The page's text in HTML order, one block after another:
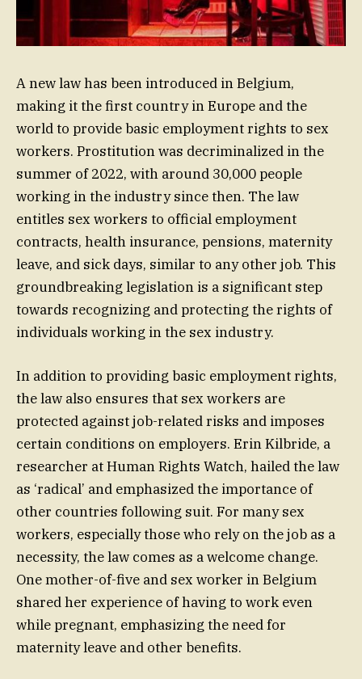
A new law has been introduced in Belgium,
making it the first country in Europe and the
world to provide basic employment rights to sex
workers. Prostitution was decriminalized in the
summer of 2022, with around 30,000 people
working in the industry since then. The law
entitles sex workers to official employment
contracts, health insurance, pensions, maternity
leave, and sick days, similar to any other job. This
groundbreaking legislation is a significant step
towards recognizing and protecting the rights of
individuals working in the sex industry.
In addition to providing basic employment rights,
the law also ensures that sex workers are
protected against job-related risks and imposes
certain conditions on employers. Erin Kilbride, a
researcher at Human Rights Watch, hailed the law
as ‘radical’ and emphasized the importance of
other countries following suit. For many sex
workers, especially those who rely on the job as a
necessity, the law comes as a welcome change.
One mother-of-five and sex worker in Belgium
shared her experience of having to work even
while pregnant, emphasizing the need for
maternity leave and other benefits.